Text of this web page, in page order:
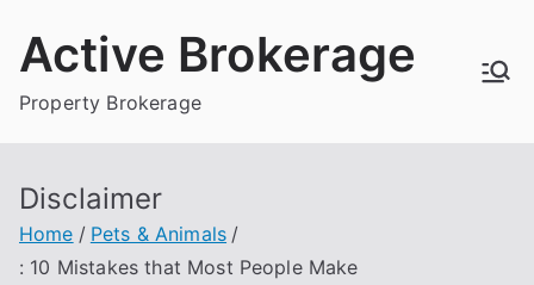
Active Brokerage
Property Brokerage
Disclaimer
Home
Pets & Animals
: 10 Mistakes that Most People Make